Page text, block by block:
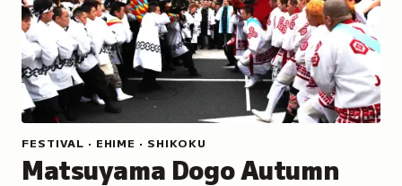
FESTIVAL · EHIME · SHIKOKU
Matsuyama Dogo Autumn